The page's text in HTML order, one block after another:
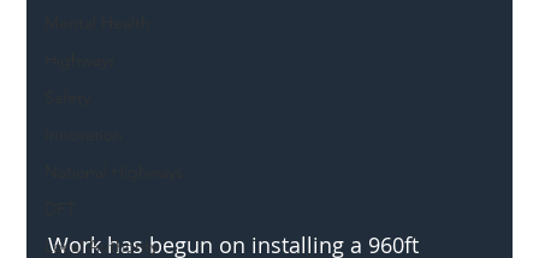
Local Authority
Work has begun on installing a 960ft